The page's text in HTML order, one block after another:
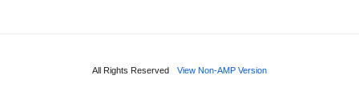
All Rights Reserved View Non-AMP Version